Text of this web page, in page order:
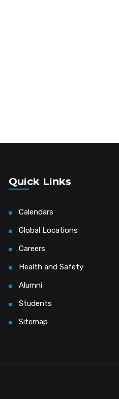
Quick Links
Calendars
Global Locations
Careers
Health and Safety
Alumni
Students
Sitemap